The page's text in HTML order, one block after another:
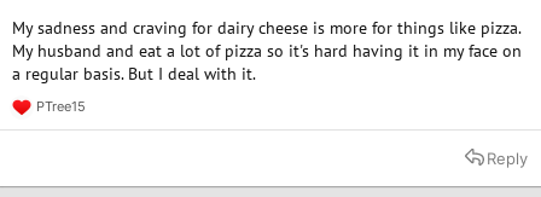
approach, which doesn't matter to me much if their ways to be vegan
work, I only think of saying it now for vegans who may really still miss
dairy cheese and think about it still. This worked for me to think of it only
as a former addiction I am glad to be over with.
My sadness and craving for dairy cheese is more for things like pizza.
My husband and eat a lot of pizza so it's hard having it in my face on
a regular basis. But I deal with it.
R
e
t
PTree15
Reply